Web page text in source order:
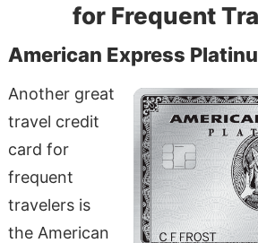
for Frequent
American Express
Another great
travel credit
card for
frequent
travelers is
the American